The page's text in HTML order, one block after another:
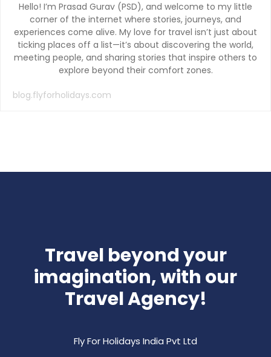
Hello! I’m Prasad Gurav (PSD), and welcome to my little
corner of the internet where stories, journeys, and
experiences come alive. My love for travel isn’t just about
ticking places off a list—it’s about discovering the world,
meeting people, and sharing stories that inspire others to
explore beyond their comfort zones.
blog.flyforholidays.com
Travel beyond your
imagination, with our
Travel Agency!
Fly For Holidays India Pvt Ltd